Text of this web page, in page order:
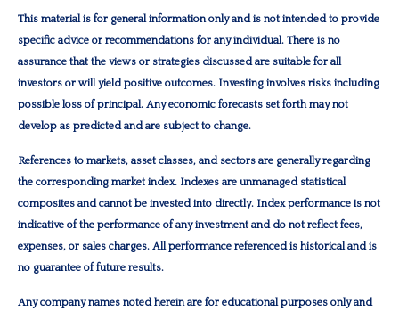
This material is for general information only and is not intended to provide
specific advice or recommendations for any individual. There is no
assurance that the views or strategies discussed are suitable for all
investors or will yield positive outcomes. Investing involves risks including
possible loss of principal. Any economic forecasts set forth may not
develop as predicted and are subject to change.
References to markets, asset classes, and sectors are generally regarding
the corresponding market index. Indexes are unmanaged statistical
composites and cannot be invested into directly. Index performance is not
indicative of the performance of any investment and do not reflect fees,
expenses, or sales charges. All performance referenced is historical and is
no guarantee of future results.
Any company names noted herein are for educational purposes only and